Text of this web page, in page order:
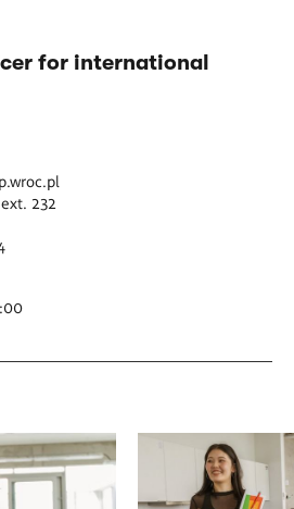
for international
232